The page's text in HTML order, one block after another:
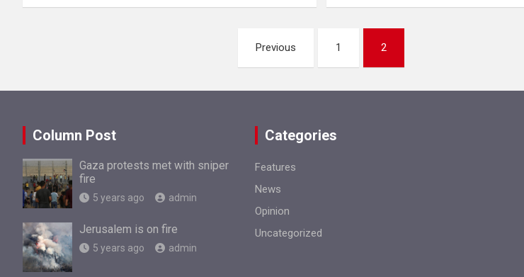
Previous 1 2
Column Post
Gaza protests met with sniper
fire
5 years ago admin
Jerusalem is on fire
5 years ago admin
Categories
Features
News
Opinion
Uncategorized